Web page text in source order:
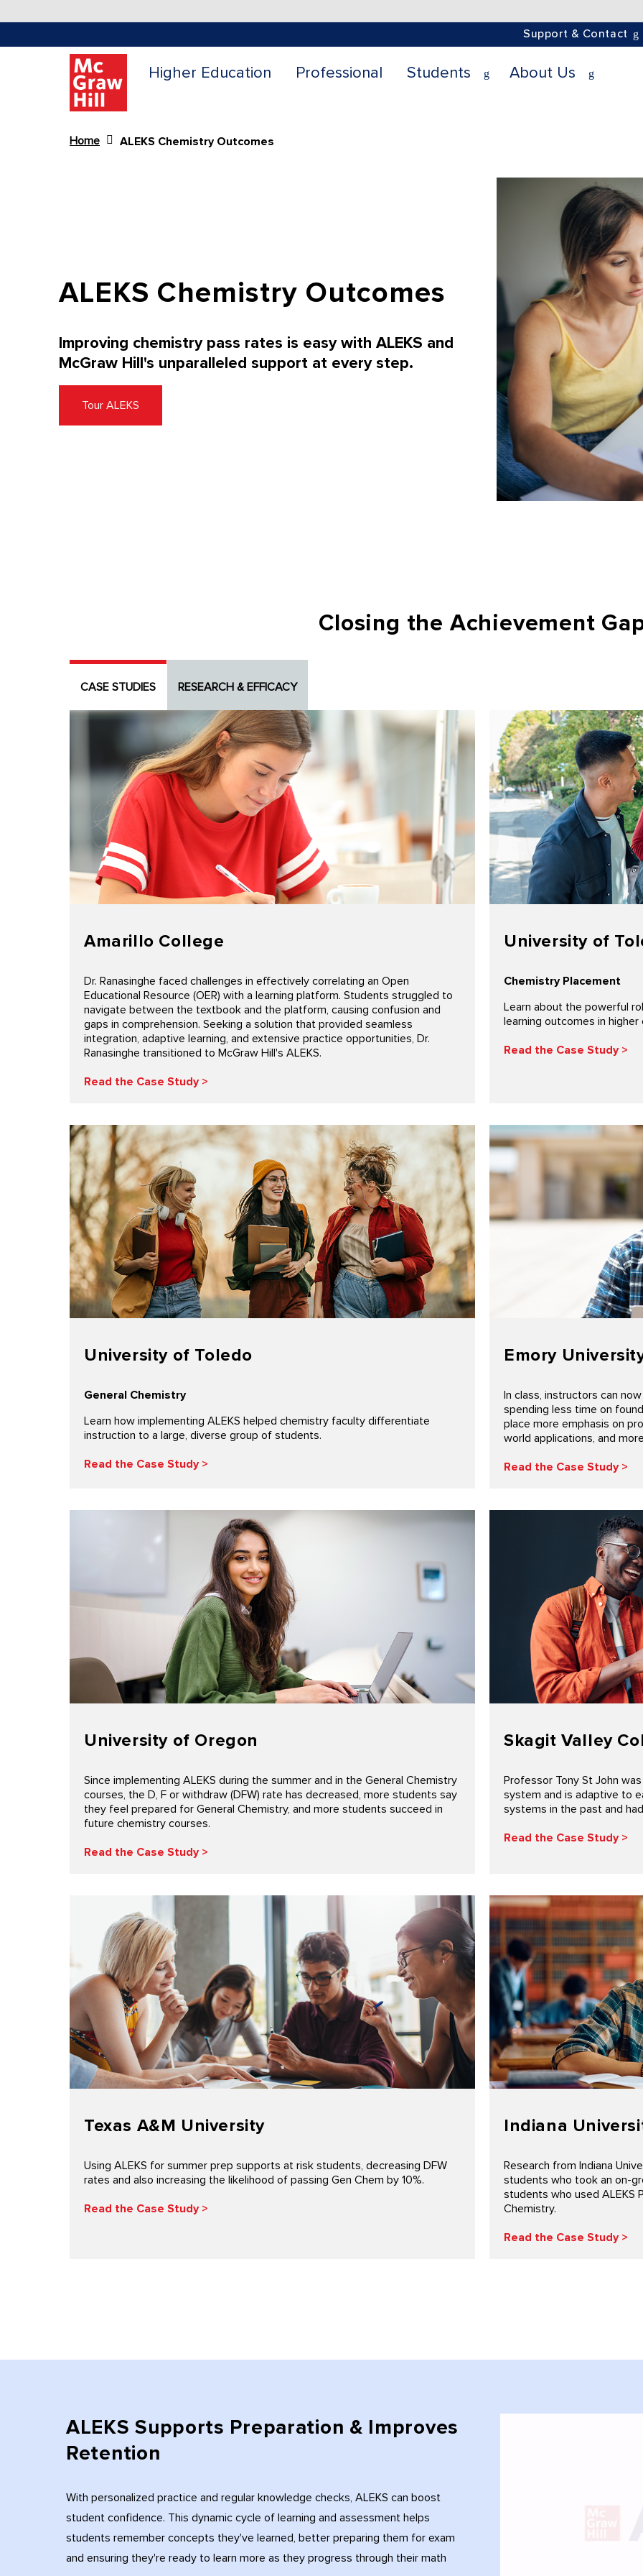
Support & Contact
Higher Education Professional Students About Us
Home
ALEKS Chemistry Outcomes
ALEKS Chemistry Outcomes
Improving chemistry pass rates is easy with ALEKS and
McGraw Hill's unparalleled support at every step.
Tour ALEKS
Closing the Achievement
CASE STUDIES RESEARCH & EFFICACY
Amarillo College
Dr. Ranasinghe faced challenges in effectively correlating an Open
Educational Resource (OER) with a learning platform. Students struggled to
navigate between the textbook and the platform, causing confusion and
gaps in comprehension. Seeking a solution that provided seamless
integration, adaptive learning, and extensive practice opportunities, Dr.
Ranasinghe transitioned to McGraw Hill's ALEKS.
Read the Case Study >
University of
Chemistry Placement
Learn about the powerful
learning outcomes in higher
Read the Case Study >
University of Toledo
General Chemistry
Learn how implementing ALEKS helped chemistry faculty differentiate
instruction to a large, diverse group of students.
Read the Case Study >
Emory
In class, instructors can
spending less time on
place more emphasis on
world applications, and
Read the Case Study >
University of Oregon
Since implementing ALEKS during the summer and in the General Chemistry
courses, the D, F or withdraw (DFW) rate has decreased, more students say
they feel prepared for General Chemistry, and more students succeed in
future chemistry courses.
Read the Case Study >
Skagit Valley
Professor Tony St John
system and is adaptive to
systems in the past and
Read the Case Study >
Texas A&M University
Using ALEKS for summer prep supports at risk students, decreasing DFW
rates and also increasing the likelihood of passing Gen Chem by 10%.
Read the Case Study >
Indiana
Research from Indiana
students who took an on-
students who used ALEKS
Chemistry.
Read the Case Study >
ALEKS Supports Preparation & Improves
Retention
With personalized practice and regular knowledge checks, ALEKS can boost
student confidence. This dynamic cycle of learning and assessment helps
students remember concepts they've learned, better preparing them for exam
and ensuring they're ready to learn more as they progress through their math